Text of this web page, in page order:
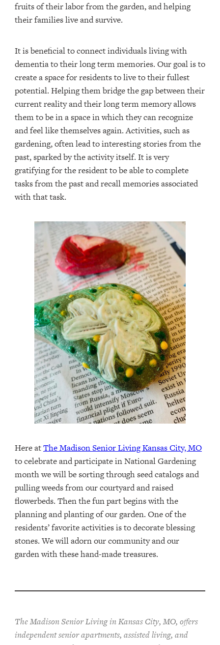
fruits of their labor from the garden, and helping
their families live and survive.
It is beneficial to connect individuals living with
dementia to their long term memories. Our goal is to
create a space for residents to live to their fullest
potential. Helping them bridge the gap between their
current reality and their long term memory allows
them to be in a space in which they can recognize
and feel like themselves again. Activities, such as
gardening, often lead to interesting stories from the
past, sparked by the activity itself. It is very
gratifying for the resident to be able to complete
tasks from the past and recall memories associated
with that task.
Here atThe Madison Senior Living Kansas City, MO
to celebrate and participate in National Gardening
month we will be sorting through seed catalogs and
pulling weeds from our courtyard and raised
flowerbeds. Then the fun part begins with the
planning and planting of our garden. One of the
residents’ favorite activities is to decorate blessing
stones. We will adorn our community and our
garden with these hand-made treasures.
The Madison Senior Living in Kansas City, MO, offers
independent senior apartments, assisted living, and